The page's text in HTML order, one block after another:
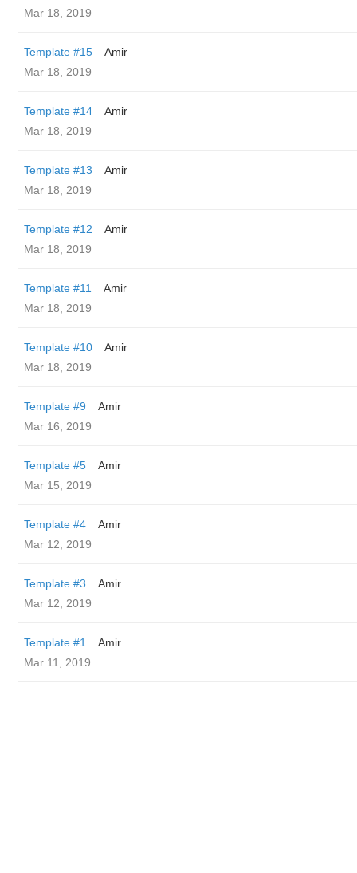
Mar 18, 2019
Template #15
Amir
Mar 18, 2019
Template #14
Amir
Mar 18, 2019
Template #13
Amir
Mar 18, 2019
Template #12
Amir
Mar 18, 2019
Template #11
Amir
Mar 18, 2019
Template #10
Amir
Mar 18, 2019
Template #9
Amir
Mar 16, 2019
Template #5
Amir
Mar 15, 2019
Template #4
Amir
Mar 12, 2019
Template #3
Amir
Mar 12, 2019
Template #1
Amir
Mar 11, 2019